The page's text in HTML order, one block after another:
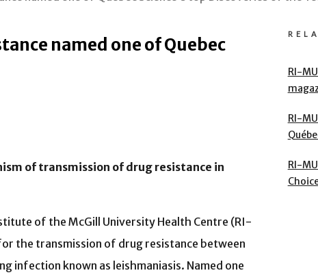
named one of Quebec
of transmission of drug resistance in
of the McGill University Health Centre (RI-
the transmission of drug resistance between
infection known as leishmaniasis. Named one
RI-
RI-
RI-